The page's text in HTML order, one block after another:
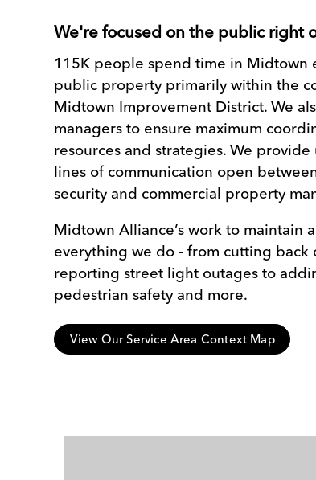
We're focused on the public right
115K people spend time in Midtown
public property primarily within the
Midtown Improvement District. We
managers to ensure maximum
resources and strategies. We
lines of communication open
security and commercial property
Midtown Alliance’s work to maintain
everything we do - from cutting
reporting street light outages to
pedestrian safety and more.
View Our Service Area Context Map